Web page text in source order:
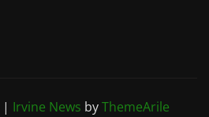
| Irvine News byThemeArile